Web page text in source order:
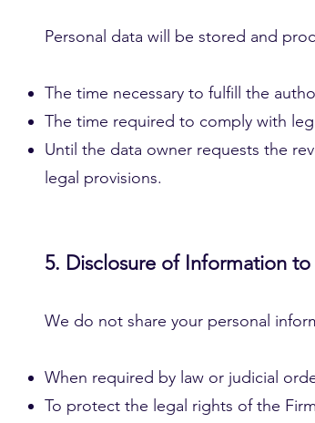
Personal data will be stored and
The time necessary to fulfill the
The time required to comply with
Until the data owner requests the
legal provisions.
5. Disclosure of Information to
We do not share your personal
When required by law or judicial
To protect the legal rights of the